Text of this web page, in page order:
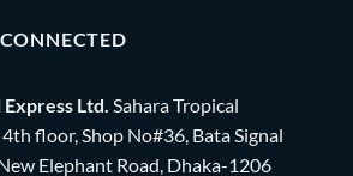
Ltd. Sahara Tropical
floor, Shop No#36, Bata Signal
Elephant Road, Dhaka-1206